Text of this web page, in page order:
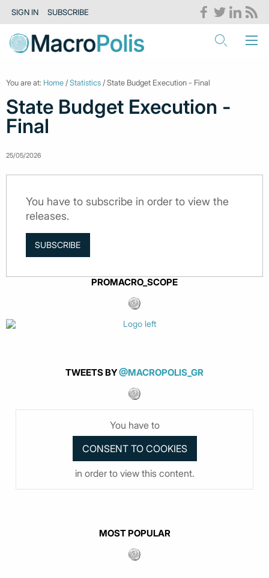
SIGN IN SUBSCRIBE
You are at: Home /Statistics / State Budget Execution - Final
State Budget Execution -
Final
25/05/2026
You have to subscribe in order to view the
releases.
SUBSCRIBE
PROMACRO_SCOPE
TWEETS BY@MACROPOLIS_GR
You have to
in order to view this content.
MOST POPULAR